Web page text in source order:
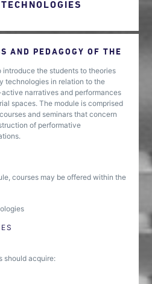
AND PEDAGOGY OF THE
introduce the students to theories
technologies in relation to the
narratives and performances
spaces. The module is comprised
and seminars that concern
of performative
courses may be offered within the
should acquire: